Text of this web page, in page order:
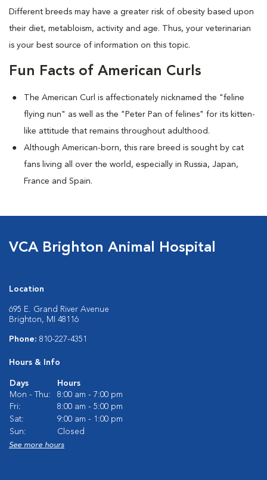
Different breeds may have a greater risk of obesity based upon
their diet, metabloism, activity and age. Thus, your veterinarian
is your best source of information on this topic.
Fun Facts of American Curls
The American Curl is affectionately nicknamed the "feline
flying nun" as well as the "Peter Pan of felines" for its kitten-
like attitude that remains throughout adulthood.
Although American-born, this rare breed is sought by cat
fans living all over the world, especially in Russia, Japan,
France and Spain.
VCA Brighton Animal Hospital
Location
695 E. Grand River Avenue
Brighton, MI 48116
Phone: 810-227-4351
Hours & Info
Days
Hours
Mon - Thu:
8:00 am - 7:00 pm
Fri:
8:00 am - 5:00 pm
Sat:
9:00 am - 1:00 pm
Sun:
Closed
See more hours